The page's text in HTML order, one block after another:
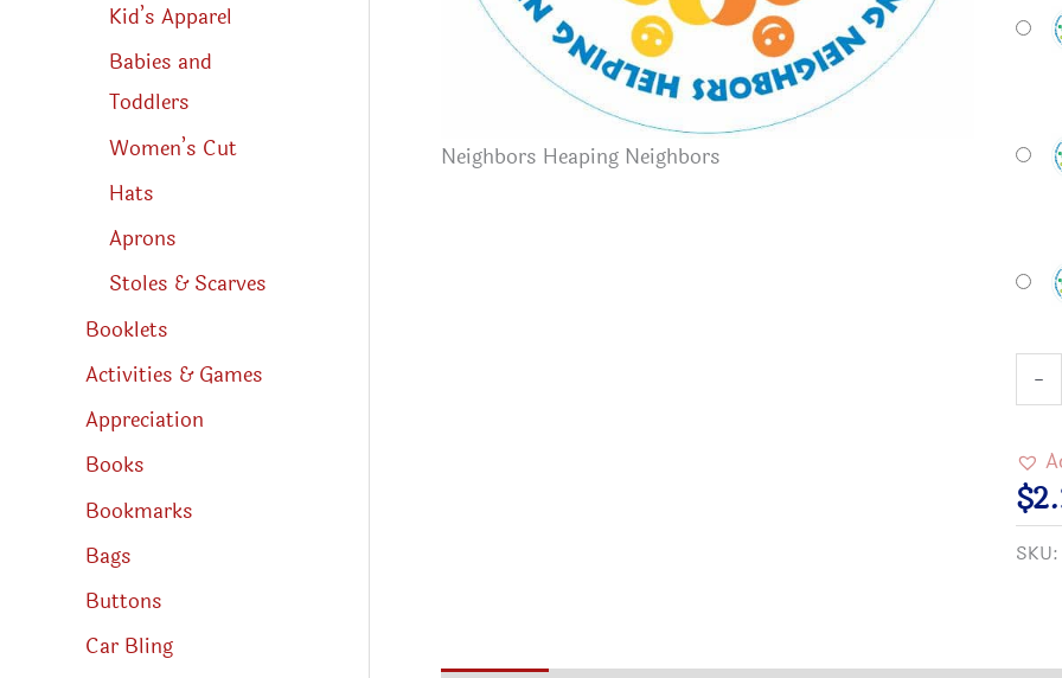
Kid’s Apparel
Babies and
Toddlers
Women’s Cut
Hats
Aprons
Stoles & Scarves
Booklets
Activities & Games
Appreciation
Books
Bookmarks
Bags
Buttons
Car Bling
Neighbors Heaping Neighbors
-
$